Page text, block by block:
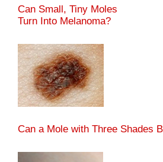
Can Small, Tiny Moles
Turn Into Melanoma?
Can a Mole with Three Shades